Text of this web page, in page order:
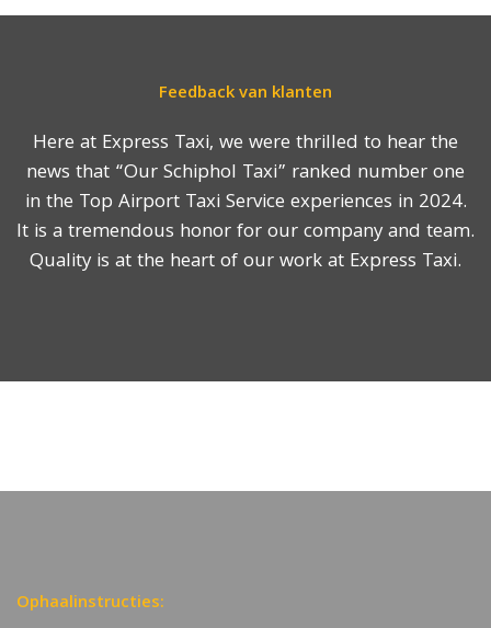
Feedback van klanten
Here at Express Taxi, we were thrilled to hear the
news that “Our Schiphol Taxi” ranked number one
in the Top Airport Taxi Service experiences in 2024.
It is a tremendous honor for our company and team.
Quality is at the heart of our work at Express Taxi.
Ophaalinstructies: